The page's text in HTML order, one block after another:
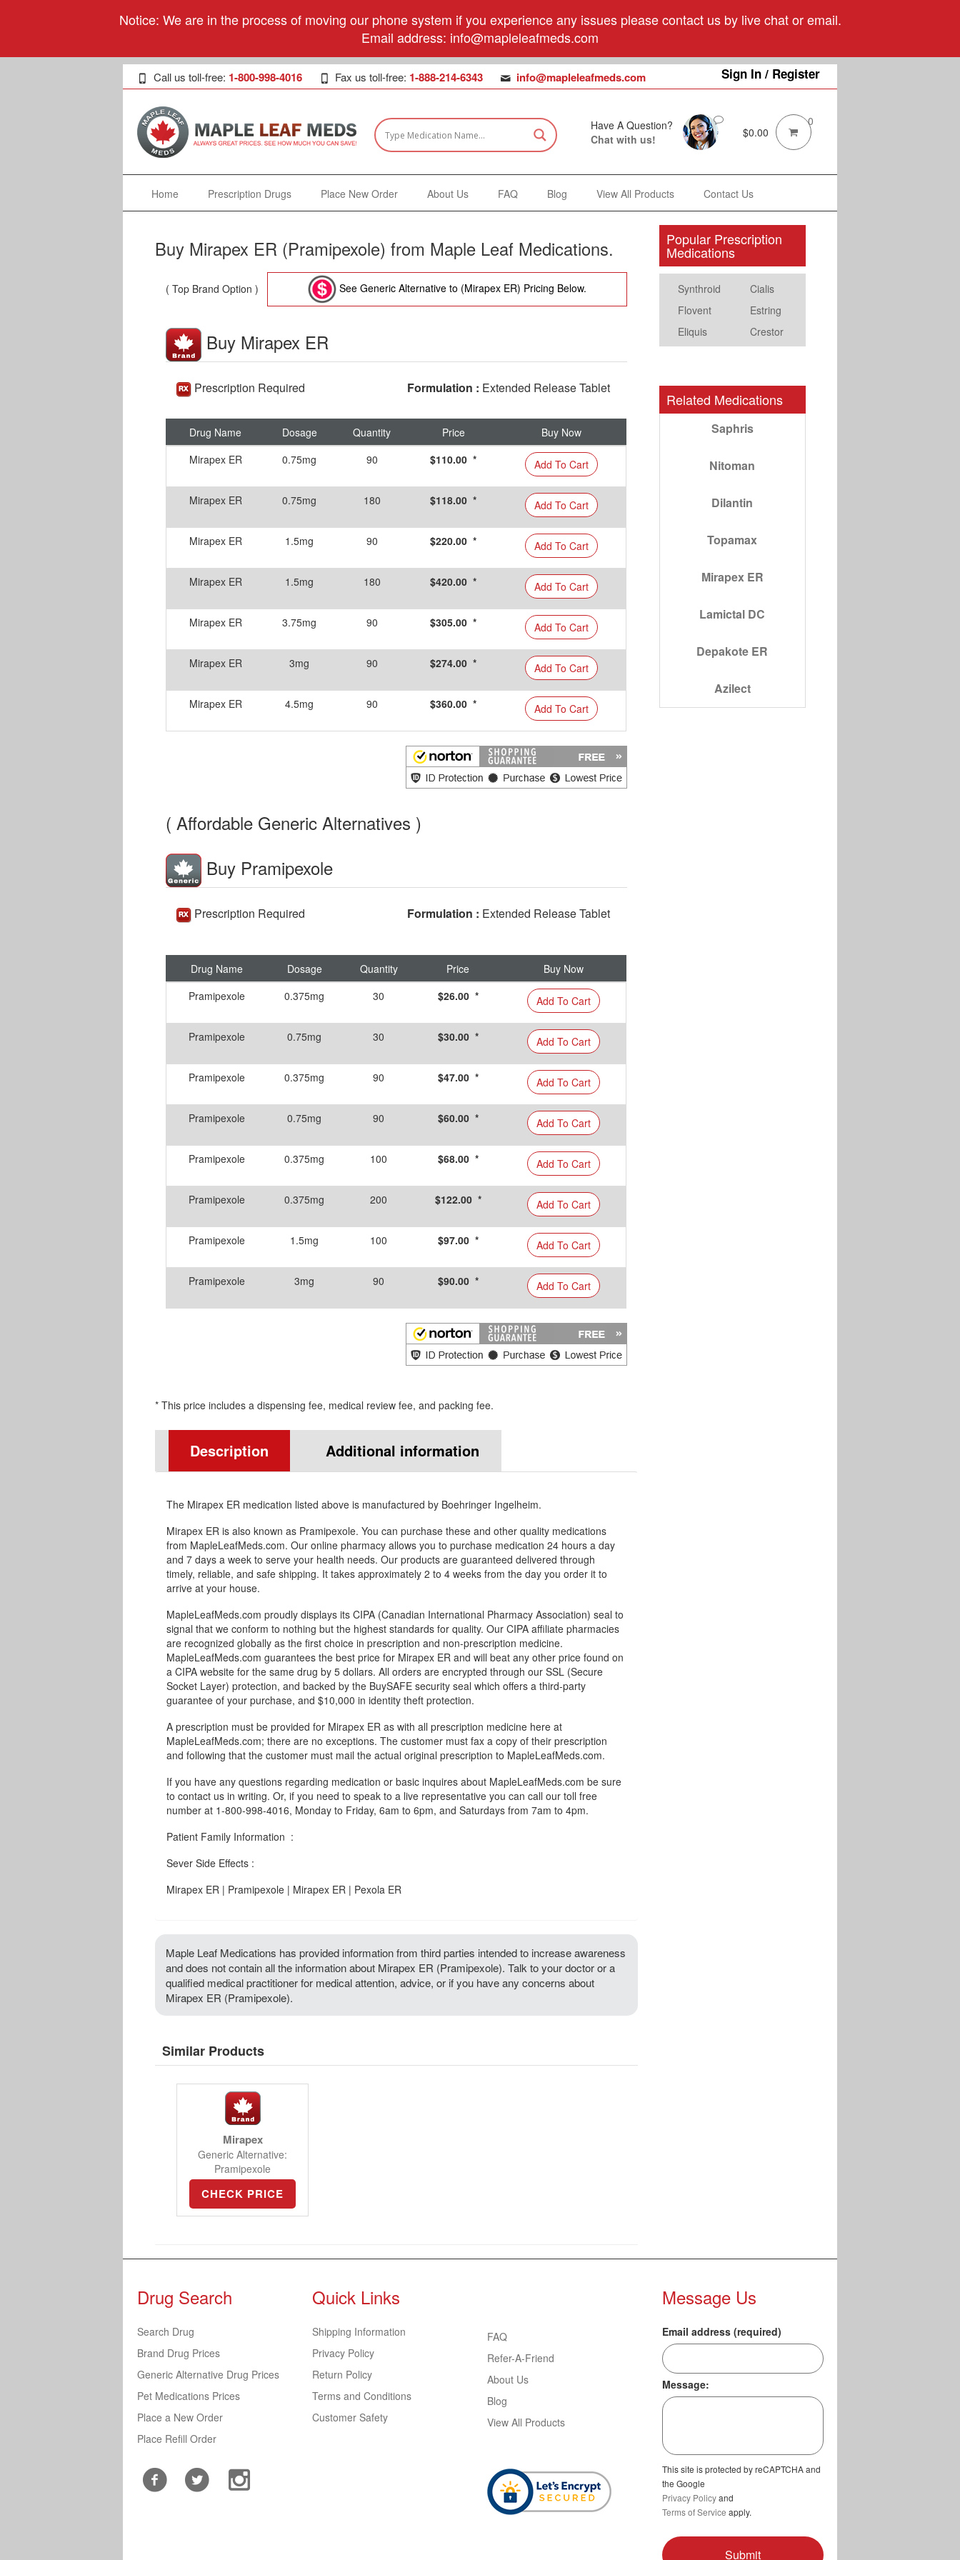
Notice: We are in the process of moving our phone system if you experience any issues please contact us by live chat or email.
Email address: info@mapleleafmeds.com
Sign In / Register
Call us toll-free: 1-800-998-4016 Fax us toll-free: 1-888-214-6343 info@mapleleafmeds.com
Have A Question?
Chat with us!
$0.00
0
Home Prescription Drugs Place New Order About Us FAQ Blog View All Products Contact Us
Buy Mirapex ER (Pramipexole) from Maple Leaf Medications.
( Top Brand Option ) See Generic Alternative to (Mirapex ER) Pricing Below.
Buy Mirapex ER
Prescription Required Formulation : Extended Release Tablet
Drug Name Dosage Quantity Price
Buy Now
Mirapex ER
0.75mg 90 $110.00 * Add To Cart
Mirapex ER 0.75mg 180 $118.00 * Add To Cart
Mirapex ER 1.5mg 90 $220.00 * Add To Cart
Mirapex ER 1.5mg 180 $420.00 * Add To Cart
Mirapex ER 3.75mg 90 $305.00 * Add To Cart
Mirapex ER 3mg 90 $274.00 * Add To Cart
Mirapex ER 4.5mg 90 $360.00 * Add To Cart
( Affordable Generic Alternatives )
Buy Pramipexole
Prescription Required Formulation : Extended Release Tablet
Drug Name Dosage Quantity Price
Buy Now
Pramipexole
0.375mg 30 $26.00 * Add To Cart
Pramipexole 0.75mg 30 $30.00 * Add To Cart
Pramipexole 0.375mg 90 $47.00 * Add To Cart
Pramipexole 0.75mg 90 $60.00 * Add To Cart
Pramipexole 0.375mg 100 $68.00 * Add To Cart
Pramipexole 0.375mg 200 $122.00 * Add To Cart
Pramipexole 1.5mg 100 $97.00 * Add To Cart
Pramipexole 3mg 90 $90.00 * Add To Cart
* This price includes a dispensing fee, medical review fee, and packing fee.
Description Additional information
The Mirapex ER medication listed above is manufactured by Boehringer Ingelheim.
Mirapex ER is also known as Pramipexole. You can purchase these and other quality medications
from MapleLeafMeds.com. Our online pharmacy allows you to purchase medication 24 hours a day
and 7 days a week to serve your health needs. Our products are guaranteed delivered through
timely, reliable, and safe shipping. It takes approximately 2 to 4 weeks from the day you order it to
arrive at your house.
MapleLeafMeds.com proudly displays its CIPA (Canadian International Pharmacy Association) seal to
signal that we conform to nothing but the highest standards for quality. Our CIPA affiliate pharmacies
are recognized globally as the first choice in prescription and non-prescription medicine.
MapleLeafMeds.com guarantees the best price for Mirapex ER and will beat any other price found on
a CIPA website for the same drug by 5 dollars. All orders are encrypted through our SSL (Secure
Socket Layer) protection, and backed by the BuySAFE security seal which offers a third-party
guarantee of your purchase, and $10,000 in identity theft protection.
A prescription must be provided for Mirapex ER as with all prescription medicine here at
MapleLeafMeds.com; there are no exceptions. The customer must fax a copy of their prescription
and following that the customer must mail the actual original prescription to MapleLeafMeds.com.
If you have any questions regarding medication or basic inquires about MapleLeafMeds.com be sure
to contact us in writing. Or, if you need to speak to a live representative you can call our toll free
number at 1-800-998-4016, Monday to Friday, 6am to 6pm, and Saturdays from 7am to 4pm.
Patient Family Information :
Sever Side Effects :
Mirapex ER | Pramipexole | Mirapex ER | Pexola ER
Maple Leaf Medications has provided information from third parties intended to increase awareness
and does not contain all the information about Mirapex ER (Pramipexole). Talk to your doctor or a
qualified medical practitioner for medical attention, advice, or if you have any concerns about
Mirapex ER (Pramipexole).
Similar Products
Mirapex
Generic Alternative:
Pramipexole
CHECK PRICE
Popular Prescription
Medications
Synthroid
Cialis
Flovent
Estring
Eliquis
Crestor
Related Medications
Saphris
Nitoman
Dilantin
Topamax
Mirapex ER
Lamictal DC
Depakote ER
Azilect
Drug Search
Search Drug
Brand Drug Prices
Generic Alternative Drug Prices
Pet Medications Prices
Place a New Order
Place Refill Order
Quick Links
Shipping Information
Privacy Policy
Return Policy
Terms and Conditions
Customer Safety
FAQ
Refer-A-Friend
About Us
Blog
View All Products
Message Us
Email address (required)
Message:
This site is protected by reCAPTCHA and
the Google
Privacy Policyand
Terms of Service apply.